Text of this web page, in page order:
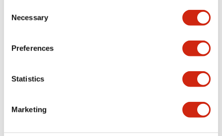
Selection
Necessary
Preferences
Statistics
Marketing
Aesthetic Specifications
Environmental Specifications
Mechanical Specifications